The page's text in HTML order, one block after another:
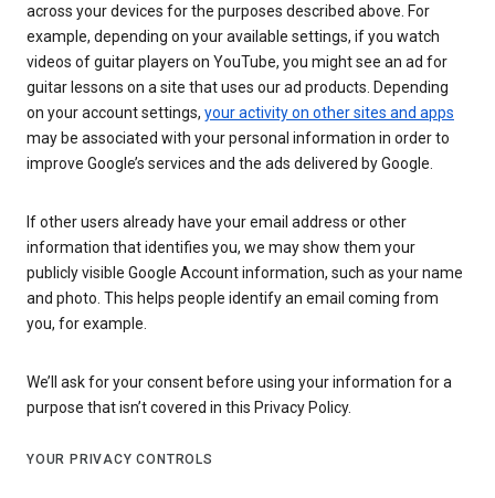
across your devices for the purposes described above. For
example, depending on your available settings, if you watch
videos of guitar players on YouTube, you might see an ad for
guitar lessons on a site that uses our ad products. Depending
on your account settings, your activity on other sites and apps
may be associated with your personal information in order to
improve Google’s services and the ads delivered by Google.
If other users already have your email address or other
information that identifies you, we may show them your
publicly visible Google Account information, such as your name
and photo. This helps people identify an email coming from
you, for example.
We’ll ask for your consent before using your information for a
purpose that isn’t covered in this Privacy Policy.
YOUR PRIVACY CONTROLS